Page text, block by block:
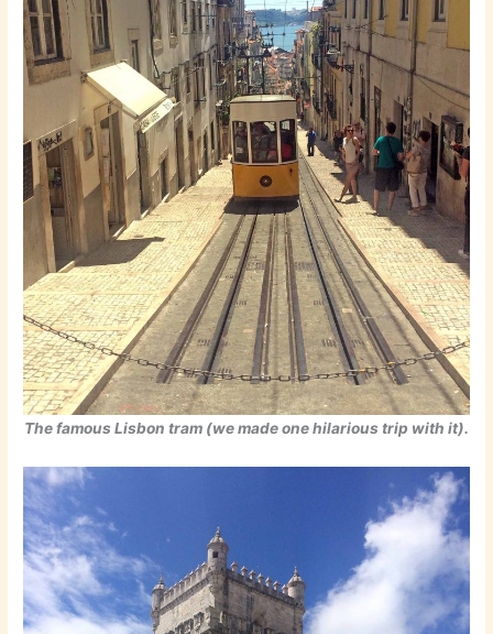
The famous Lisbon tram (we made one hilarious trip with it).